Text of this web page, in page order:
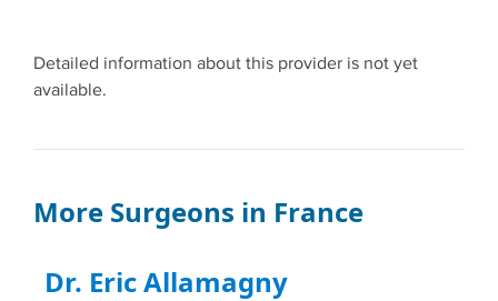
Detailed information about this provider is not yet
available.
More Surgeons in France
Dr. Eric Allamagny